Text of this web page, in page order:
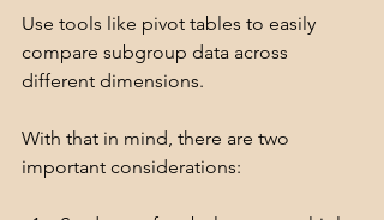
Use tools like pivot tables to easily
compare subgroup data across
different dimensions.
With that in mind, there are two
important considerations: